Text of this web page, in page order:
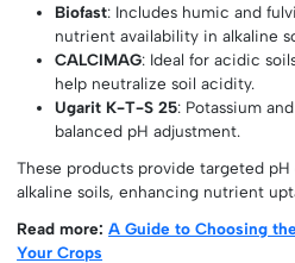
Biofast: Includes humic and
nutrient availability in alkaline
CALCIMAG: Ideal for acidic
help neutralize soil acidity.
Ugarit K-T-S 25: Potassium
balanced pH adjustment.
These products provide targeted
alkaline soils, enhancing nutrient
Read more:A Guide to Choosing
Your Crops